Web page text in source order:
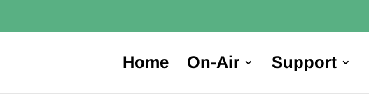
Home On-Air Support